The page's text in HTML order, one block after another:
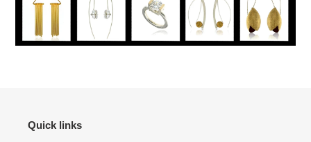
Quick links